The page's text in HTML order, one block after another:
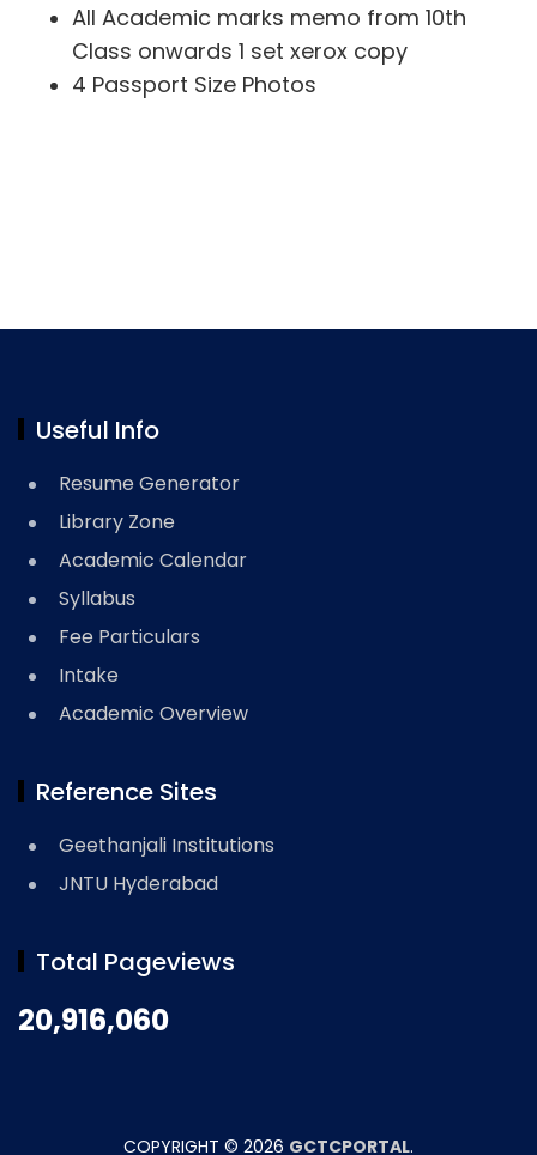
All Academic marks memo from 10th
Class onwards 1 set xerox copy
4 Passport Size Photos
Useful Info
Resume Generator
Library Zone
Academic Calendar
Syllabus
Fee Particulars
Intake
Academic Overview
Reference Sites
Geethanjali Institutions
JNTU Hyderabad
Total Pageviews
20,916,060
COPYRIGHT © 2026 GCTCPORTAL.